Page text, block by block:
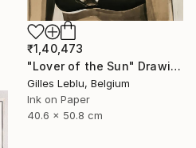
₹1,40,473
"Lover of the Sun" Drawing
Gilles Leblu, Belgium
Ink on Paper
40.6 x 50.8 cm